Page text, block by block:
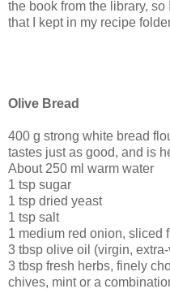
the book from the library,
that I kept in my recipe
Olive Bread
400 g strong white bread
tastes just as good, and is
About 250 ml warm water
1 tsp sugar
1 tsp dried yeast
1 tsp salt
1 medium red onion, sliced
3 tbsp olive oil (virgin,
3 tbsp fresh herbs, finely
chives, mint or a